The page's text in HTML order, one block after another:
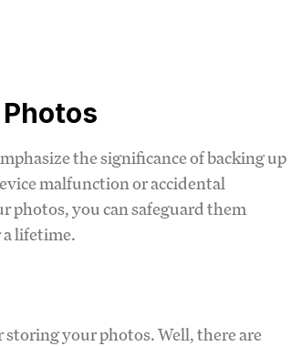
the significance of backing up
malfunction or accidental
photos, you can safeguard them
a lifetime.
your photos. Well, there are